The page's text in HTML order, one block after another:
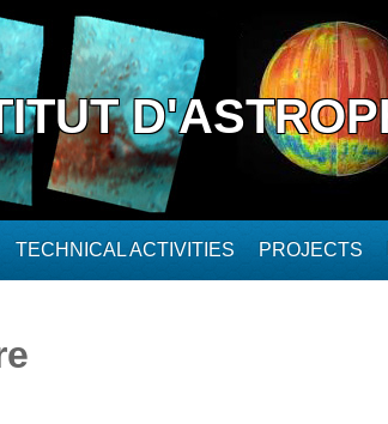
TECHNICAL ACTIVITIES PROJECTS